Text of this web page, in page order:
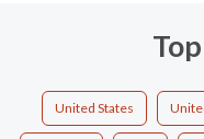
United States